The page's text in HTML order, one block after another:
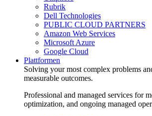
Rubrik
Dell Technologies
PUBLIC CLOUD PARTNERS
Amazon Web Services
Microsoft Azure
Google Cloud
Plattformen
Solving your most complex problems
measurable outcomes.
Professional and managed services for
optimization, and ongoing managed